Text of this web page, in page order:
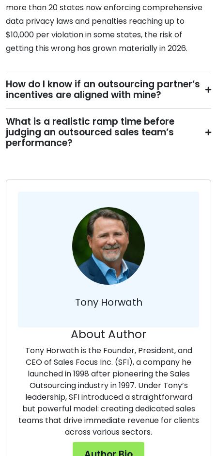
more than 20 states now enforcing comprehensive
data privacy laws and penalties reaching up to
$10,000 per violation in some states, the risk of
getting this wrong has grown materially in 2026.
How do I know if an outsourcing partner’s
incentives are aligned with mine?
What is a realistic ramp time before
judging an outsourced sales team’s
performance?
About Author
Tony Horwath is the Founder, President, and
CEO of Sales Focus Inc. (SFI), a company he
launched in 1998 after pioneering the Sales
Outsourcing industry in 1997. Under Tony’s
leadership, SFI introduced a straightforward
but powerful model: creating dedicated sales
teams that drive immediate revenue for clients
across various sectors.
Tony Horwath